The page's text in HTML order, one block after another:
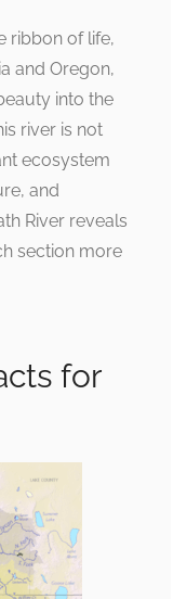
ribbon of life,
and Oregon,
into the
river is not
ecosystem
and
River reveals
section more
for